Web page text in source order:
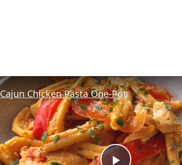
Cajun Chicken Pasta One-Pot